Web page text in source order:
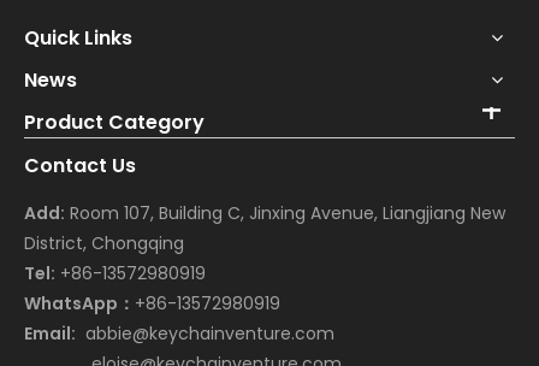
Quick Links
News
Product Category
Contact Us
Add: Room 107, Building C, Jinxing Avenue, Liangjiang New
District, Chongqing
Tel: +86-13572980919
WhatsApp： +86-13572980919
Email: abbie@keychainventure.com